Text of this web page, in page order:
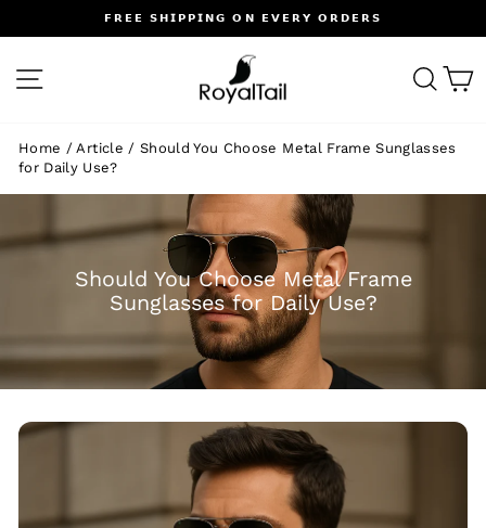
Pause
slideshow
𝗙𝗥𝗘𝗘 𝗦𝗛𝗜𝗣𝗣𝗜𝗡𝗚 𝗢𝗡 𝗘𝗩𝗘𝗥𝗬 𝗢𝗥𝗗𝗘𝗥𝗦
Home / Article / Should You Choose Metal Frame Sunglasses
for Daily Use?
Should You Choose Metal Frame
Sunglasses for Daily Use?